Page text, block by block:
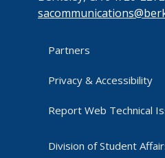
Partners
Privacy & Accessibility
Report Web Technical
Division of Student